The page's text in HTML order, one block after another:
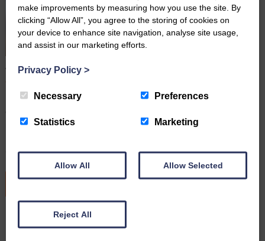
A Simple Wording Mistake Led to A High Court Dispute
June 16th 2026
Many people assume that once they have signed a Will, their
wishes are clear and their estate will be distributed exactly as
intended. However, a recent High Court case (May 2026) shows
after someone dies. In this article,…
make improvements by measuring how you use the site. By
clicking “Allow All”, you agree to the storing of cookies on
your device to enhance site navigation, analyse site usage,
and assist in our marketing efforts.
Privacy Policy >
Necessary Preferences
Statistics Marketing
Allow All Allow Selected
Reject All